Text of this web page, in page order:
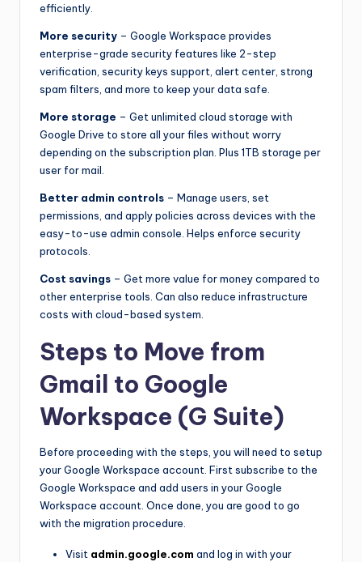
efficiently.
More security – Google Workspace provides
enterprise-grade security features like 2-step
verification, security keys support, alert center, strong
spam filters, and more to keep your data safe.
More storage – Get unlimited cloud storage with
Google Drive to store all your files without worry
depending on the subscription plan. Plus 1TB storage per
user for mail.
Better admin controls – Manage users, set
permissions, and apply policies across devices with the
easy-to-use admin console. Helps enforce security
protocols.
Cost savings – Get more value for money compared to
other enterprise tools. Can also reduce infrastructure
costs with cloud-based system.
Steps to Move from
Gmail to Google
Workspace (G Suite)
Before proceeding with the steps, you will need to setup
your Google Workspace account. First subscribe to the
Google Workspace and add users in your Google
Workspace account. Once done, you are good to go
with the migration procedure.
Visit admin.google.com and log in with your